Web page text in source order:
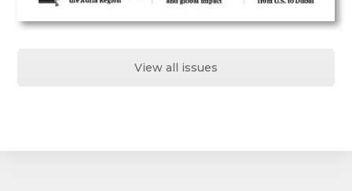
View all issues